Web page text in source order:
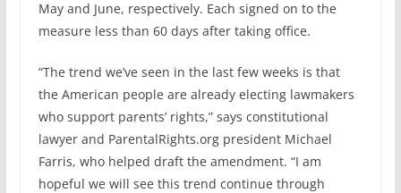
May and June, respectively. Each signed on to the
measure less than 60 days after taking office.
“The trend we’ve seen in the last few weeks is that
the American people are already electing lawmakers
who support parents’ rights,” says constitutional
lawyer and ParentalRights.org president Michael
Farris, who helped draft the amendment. “I am
hopeful we will see this trend continue through